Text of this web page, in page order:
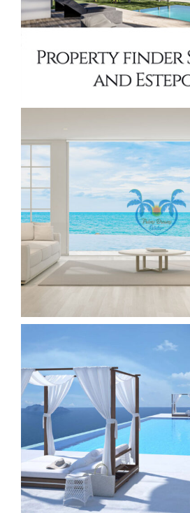
website
Real Estate Website &
Plugin for
Custom Real Estate
ReSales Online